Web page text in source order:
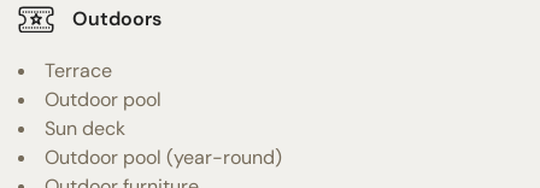
Outdoors
Terrace
Outdoor pool
Sun deck
Outdoor pool (year-round)